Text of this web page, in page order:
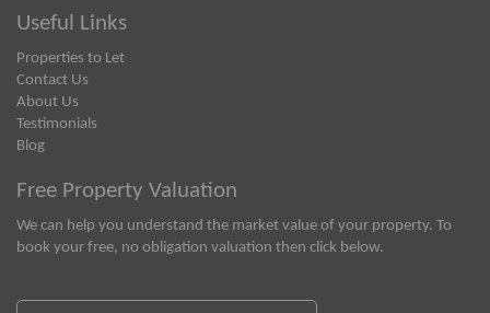
Useful Links
Properties to Let
Contact Us
About Us
Testimonials
Blog
Free Property Valuation
We can help you understand the market value of your property. To
book your free, no obligation valuation then click below.